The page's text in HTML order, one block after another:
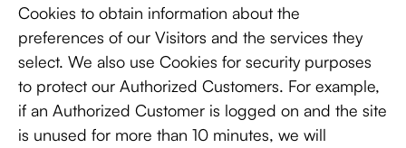
Cookies to obtain information about the
preferences of our Visitors and the services they
select. We also use Cookies for security purposes
to protect our Authorized Customers. For example,
if an Authorized Customer is logged on and the site
is unused for more than 10 minutes, we will